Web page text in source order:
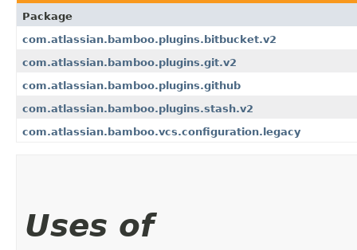
Package
com.atlassian.bamboo.plugins.bitbucket.v2
com.atlassian.bamboo.plugins.git.v2
com.atlassian.bamboo.plugins.github
com.atlassian.bamboo.plugins.stash.v2
com.atlassian.bamboo.vcs.configuration.legacy
Uses of